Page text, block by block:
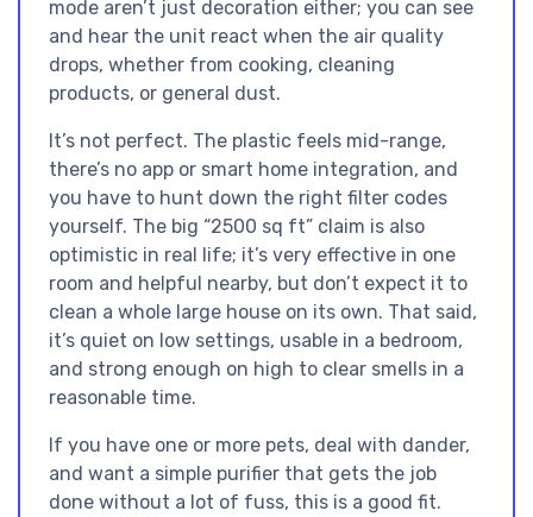
mode aren’t just decoration either; you can see
and hear the unit react when the air quality
drops, whether from cooking, cleaning
products, or general dust.
It’s not perfect. The plastic feels mid-range,
there’s no app or smart home integration, and
you have to hunt down the right filter codes
yourself. The big “2500 sq ft” claim is also
optimistic in real life; it’s very effective in one
room and helpful nearby, but don’t expect it to
clean a whole large house on its own. That said,
it’s quiet on low settings, usable in a bedroom,
and strong enough on high to clear smells in a
reasonable time.
If you have one or more pets, deal with dander,
and want a simple purifier that gets the job
done without a lot of fuss, this is a good fit.